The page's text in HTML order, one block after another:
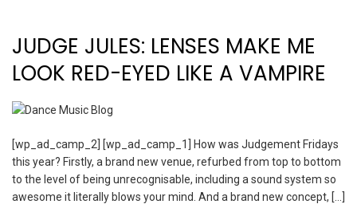
JUDGE JULES: LENSES MAKE ME
LOOK RED-EYED LIKE A VAMPIRE
[wp_ad_camp_2] [wp_ad_camp_1] How was Judgement Fridays
this year? Firstly, a brand new venue, refurbed from top to bottom
to the level of being unrecognisable, including a sound system so
awesome it literally blows your mind. And a brand new concept, […]